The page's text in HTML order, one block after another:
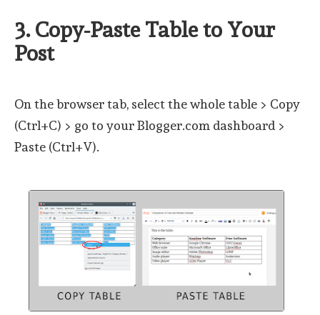
3. Copy-Paste Table to Your
Post
On the browser tab, select the whole table > Copy
(Ctrl+C) > go to your Blogger.com dashboard >
Paste (Ctrl+V).